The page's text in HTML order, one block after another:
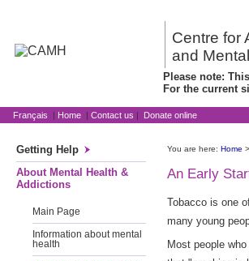
Centre for
and
Please note:
For the current
Français | Home | Contact us | Donate online
Getting Help
About Mental Health &
Addictions
Main Page
Information about mental
health
You are here: Home >
An Early
Tobacco is one
many young
Most people